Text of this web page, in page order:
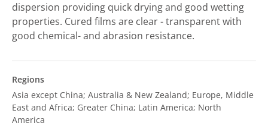
dispersion providing quick drying and good wetting
properties. Cured films are clear - transparent with
good chemical- and abrasion resistance.
Regions
Asia except China; Australia & New Zealand; Europe, Middle
East and Africa; Greater China; Latin America; North
America